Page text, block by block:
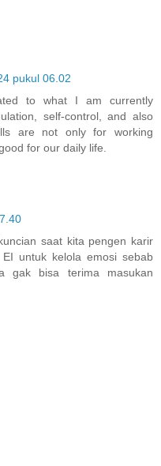
pukul 06.02
to what I am currently
self-control, and also
are not only for working
for our daily life.
saat kita pengen karir
untuk kelola emosi sebab
gak bisa terima masukan